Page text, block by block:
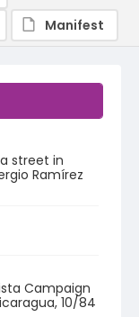
street in
Ramírez
Campaign
10/84
Manifest